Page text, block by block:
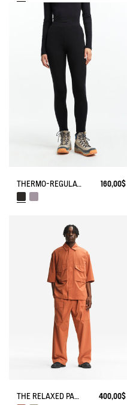
THERMO-REGULATING LEGGING 160,00$
THE RELAXED PANTS AIGLE EXPERIENCE BY ÉTUDES 400,00$